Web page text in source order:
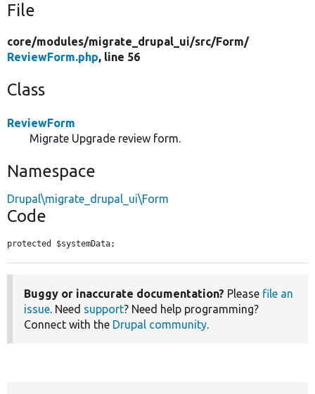
File
core/modules/migrate_drupal_ui/src/Form/
ReviewForm.php, line 56
Class
ReviewForm
Migrate Upgrade review form.
Namespace
Drupal\migrate_drupal_ui\Form
Code
protected $systemData;
Buggy or inaccurate documentation? Please file an
issue. Need support? Need help programming?
Connect with the Drupal community.